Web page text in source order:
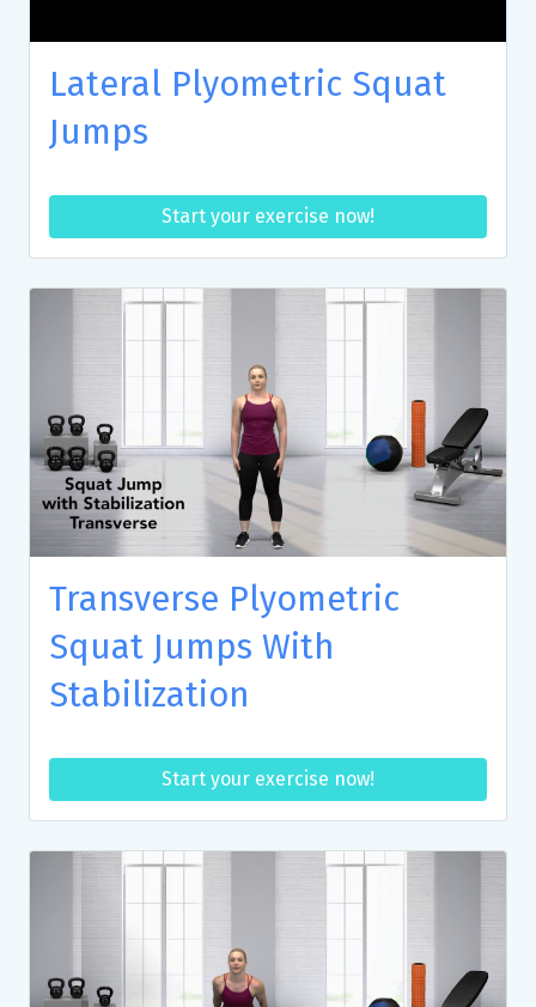
Lateral Plyometric Squat
Jumps
Start your exercise now!
Transverse Plyometric
Squat Jumps With
Stabilization
Start your exercise now!